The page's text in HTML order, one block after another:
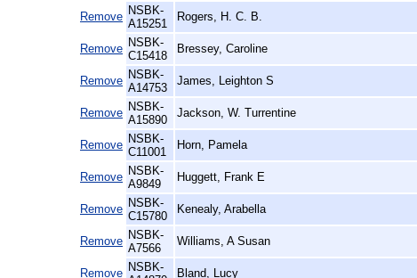
Remove NSBK-
A15251
Rogers, H. C. B.
Remove NSBK-
C15418
Bressey, Caroline
Remove NSBK-
A14753
James, Leighton S
Remove NSBK-
A15890
Jackson, W. Turrentine
Remove NSBK-
C11001
Horn, Pamela
Remove NSBK-
A9849
Huggett, Frank E
Remove NSBK-
C15780
Kenealy, Arabella
Remove NSBK-
A7566
Williams, A Susan
Remove NSBK-
Bland, Lucy